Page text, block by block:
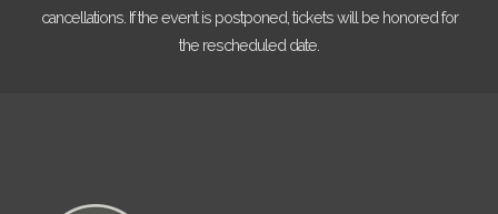
cancellations. If the event is postponed, tickets will be honored for
the rescheduled date.